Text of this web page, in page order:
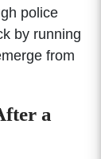
police
by running
from
a